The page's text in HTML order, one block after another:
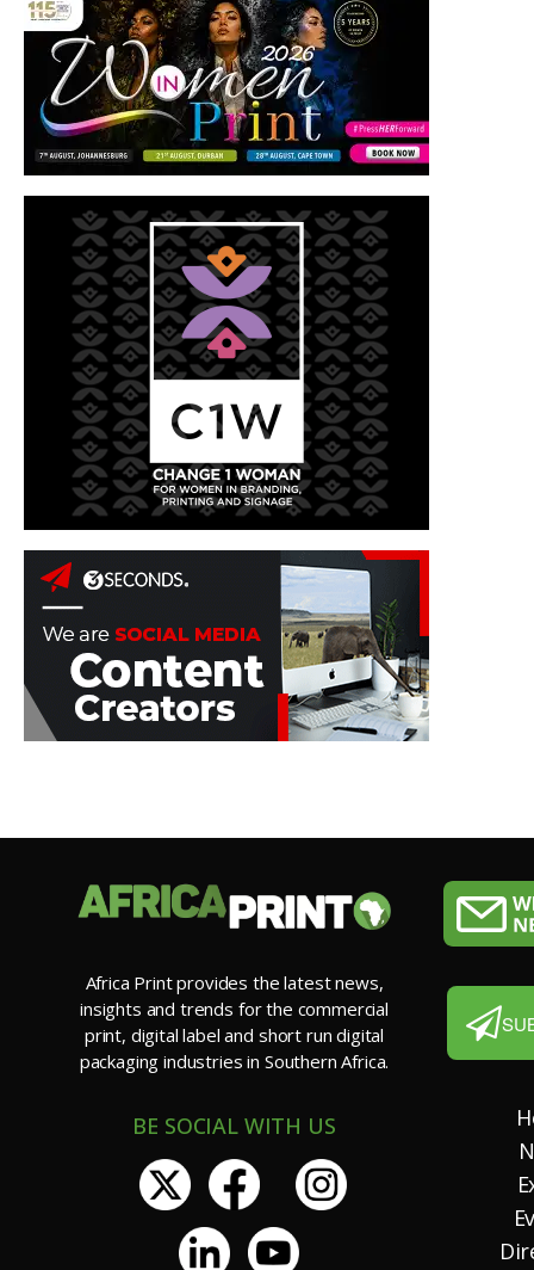
Africa Print provides the latest news,
insights and trends for the commercial
print, digital label and short run digital
packaging industries in Southern Africa.
BE SOCIAL WITH US